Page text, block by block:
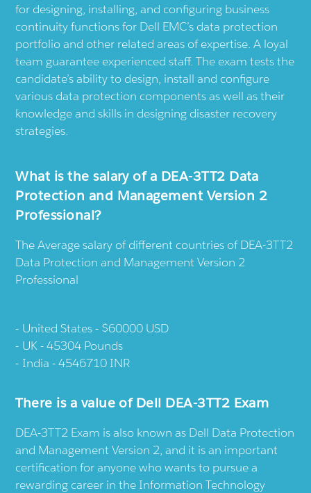
for designing, installing, and configuring business
continuity functions for Dell EMC’s data protection
portfolio and other related areas of expertise. A loyal
team guarantee experienced staff. The exam tests the
candidate’s ability to design, install and configure
various data protection components as well as their
knowledge and skills in designing disaster recovery
strategies.
What is the salary of a DEA-3TT2 Data
Protection and Management Version 2
Professional?
The Average salary of different countries of DEA-3TT2
Data Protection and Management Version 2
Professional
United States - $60000 USD
UK - 45304 Pounds
India - 4546710 INR
There is a value of Dell DEA-3TT2 Exam
DEA-3TT2 Exam is also known as Dell Data Protection
and Management Version 2, and it is an important
certification for anyone who wants to pursue a
rewarding career in the Information Technology